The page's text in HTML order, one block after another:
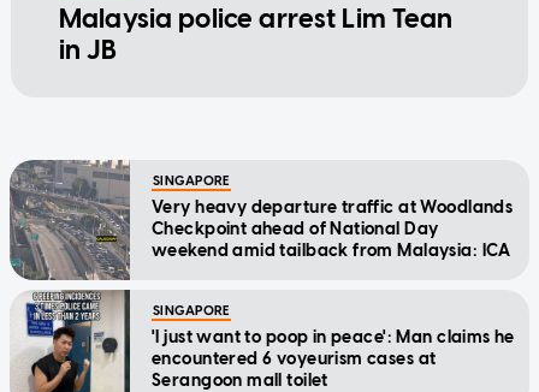
Malaysia police arrest Lim Tean
in JB
SINGAPORE
Very heavy departure traffic at Woodlands
Checkpoint ahead of National Day
weekend amid tailback from Malaysia: ICA
SINGAPORE
'I just want to poop in peace': Man claims he
encountered 6 voyeurism cases at
Serangoon mall toilet